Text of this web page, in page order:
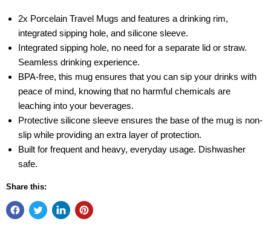
2x Porcelain Travel Mugs and features a drinking rim,
integrated sipping hole, and silicone sleeve.
Integrated sipping hole, no need for a separate lid or straw.
Seamless drinking experience.
BPA-free, this mug ensures that you can sip your drinks with
peace of mind, knowing that no harmful chemicals are
leaching into your beverages.
Protective silicone sleeve ensures the base of the mug is non-
slip while providing an extra layer of protection.
Built for frequent and heavy, everyday usage. Dishwasher
safe.
Share this: